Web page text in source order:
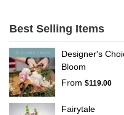
Best Selling Items
Designer's
Bloom
From $119.00
Fairytale